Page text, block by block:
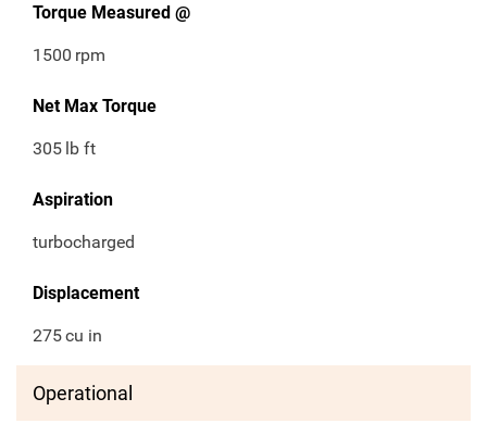
Torque Measured @
1500 rpm
Net Max Torque
305 lb ft
Aspiration
turbocharged
Displacement
275cu in
Operational